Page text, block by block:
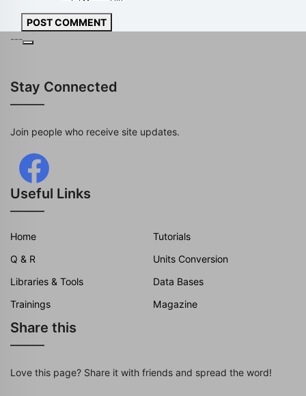
POST COMMENT
---
Stay Connected
Join people who receive site updates.
Useful Links
Home
Tutorials
Q & R
Units Conversion
Libraries & Tools
Data Bases
Trainings
Magazine
Share this
Love this page? Share it with friends and spread the word!